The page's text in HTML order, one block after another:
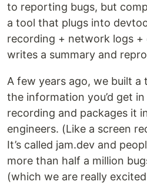
to reporting bugs, but
a tool that plugs into
recording + network logs
writes a summary and
A few years ago, we built a
the information you’d get
recording and packages it
engineers. (Like a screen
It’s called jam.dev and
more than half a million
(which we are really